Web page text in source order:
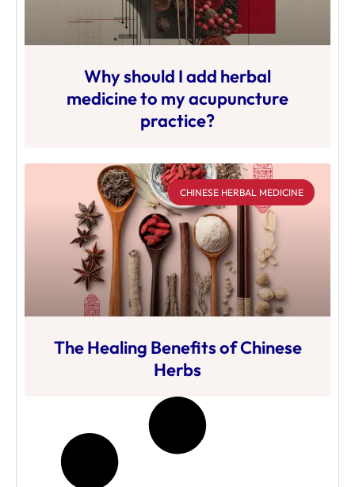
Why should I add herbal
medicine to my acupuncture
practice?
CHINESE HERBAL MEDICINE
The Healing Benefits of Chinese
Herbs